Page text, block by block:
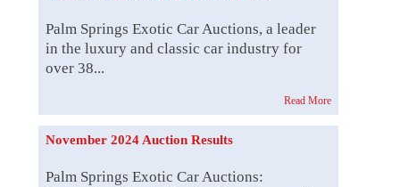
Palm Springs Exotic Car Auctions, a leader
in the luxury and classic car industry for
over 38...
Read More
November 2024 Auction Results
Palm Springs Exotic Car Auctions: